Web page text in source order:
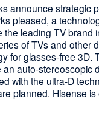
announce strategic
pleased, a
leading TV brand
of TVs and other
for glasses-free 3D.
auto-stereoscopic
with the ultra-D
planned. Hisense